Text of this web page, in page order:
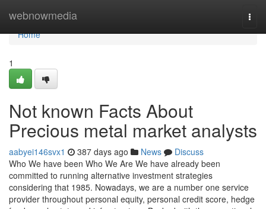
webnowmedia
Home
Home
1
Not known Facts About
Precious metal market analysts
aabyei146svx1 387 days ago News
Discuss
Who We have been Who We Are We have already been
committed to running alternative investment strategies
considering that 1985. Nowadays, we are a number one service
provider throughout personal equity, personal credit score, hedge